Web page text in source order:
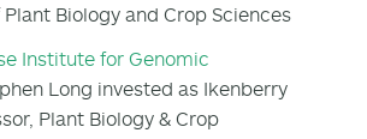
Biology and Crop Sciences
Institute for Genomic
Long invested as Ikenberry
Plant Biology & Crop